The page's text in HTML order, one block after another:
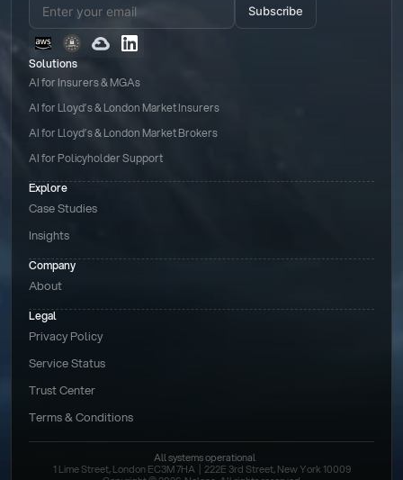
Subscribe
Solutions
AI for Insurers & MGAs
AI for Lloyd’s & London Market Insurers
AI for Lloyd’s & London Market Brokers
AI for Policyholder Support
Explore
Case Studies
Insights
Legal
Privacy Policy
Service Status
Trust Center
Terms & Conditions
Company
About
All systems operational
1 Lime Street, London EC3M 7HA  |  222E 3rd Street, New York 10009